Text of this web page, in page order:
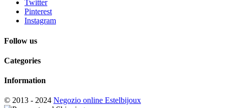
Twitter
Pinterest
Instagram
Follow us
Categories
Information
© 2013 - 2024 Negozio online Estelbijoux